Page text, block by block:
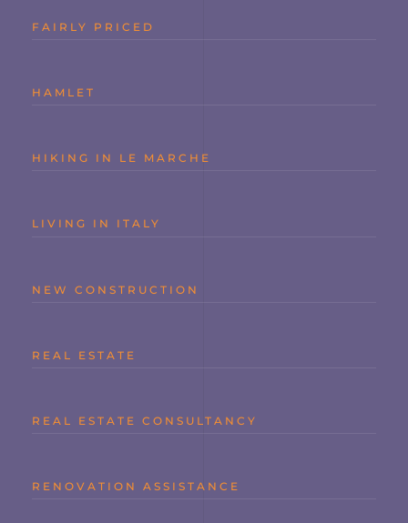
FAIRLY PRICED
HAMLET
HIKING IN LE MARCHE
LIVING IN ITALY
NEW CONSTRUCTION
REAL ESTATE
REAL ESTATE CONSULTANCY
RENOVATION ASSISTANCE